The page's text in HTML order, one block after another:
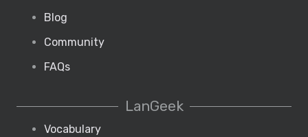
Blog
Community
FAQs
LanGeek
Vocabulary